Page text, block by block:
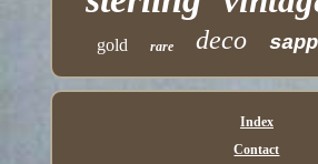
gold rare deco
Index
Contact